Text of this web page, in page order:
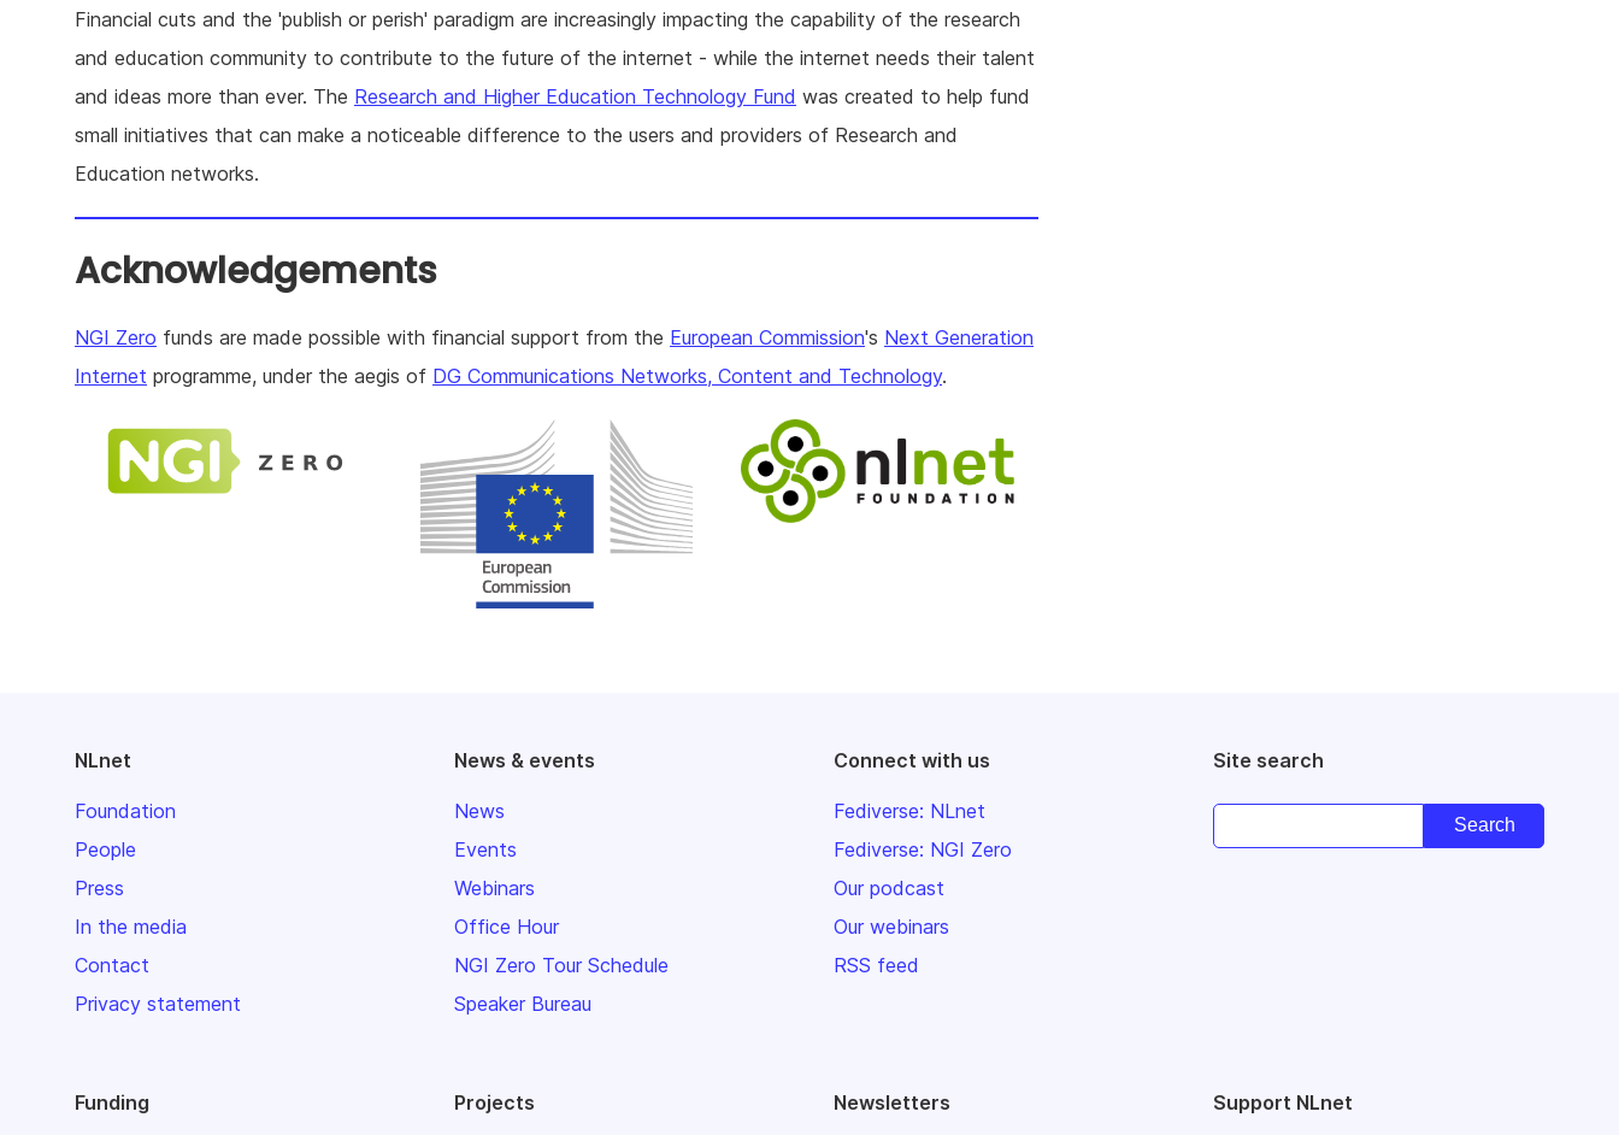
Financial cuts and the 'publish or perish' paradigm are increasingly impacting the capability of the research
and education community to contribute to the future of the internet - while the internet needs their talent
and ideas more than ever. The Research and Higher Education Technology Fund was created to help fund
small initiatives that can make a noticeable difference to the users and providers of Research and
Education networks.
Acknowledgements
NGI Zero funds are made possible with financial support from the European Commission's Next Generation
Internet programme, under the aegis of DG Communications Networks, Content and Technology.
NLnet
Foundation
People
Press
In the media
Contact
Privacy statement
News & events
News
Events
Webinars
Office Hour
NGI Zero Tour Schedule
Speaker Bureau
Connect with us
Fediverse: NLnet
Fediverse: NGI Zero
Our podcast
Our webinars
RSS feed
Site search
Funding Projects Newsletters Support NLnet